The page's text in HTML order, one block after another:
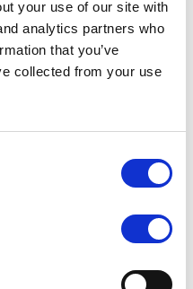
your use of our site with
analytics partners who
that you’ve
collected from your use
the periodic
2021 S.r.l. –
strategic